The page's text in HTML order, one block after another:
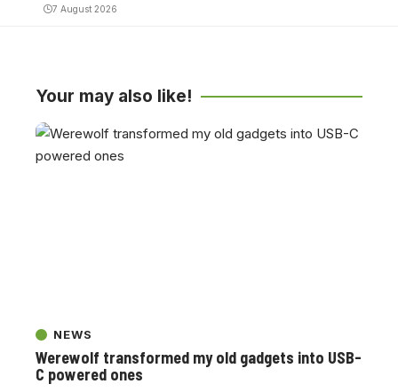
7 August 2026
Your may also like!
NEWS
Werewolf transformed my old gadgets into USB-
C powered ones